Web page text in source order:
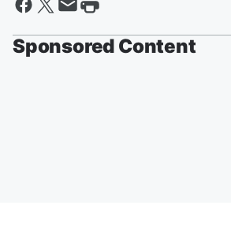
Sponsored Content